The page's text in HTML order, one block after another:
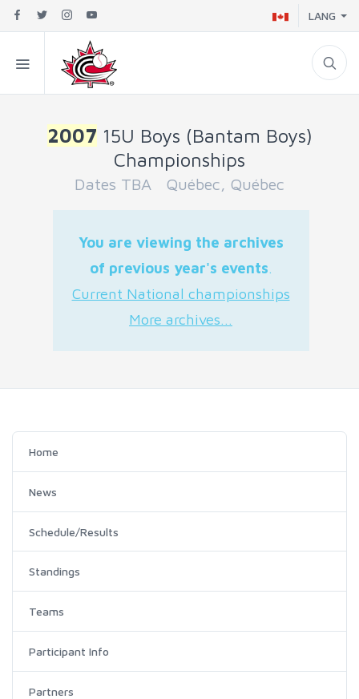
LANG
2007 15U Boys (Bantam Boys)
Championships
Dates TBA Québec, Québec
You are viewing the archives
of previous year's events.
Current National championships
More archives...
Home
News
Schedule/Results
Standings
Teams
Participant Info
Partners